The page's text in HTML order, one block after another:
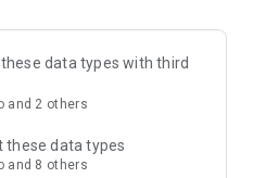
channels
members and stay
for sports, news, photos,
topics you care about or
data types with third
and 2 others
these data types
and 8 others